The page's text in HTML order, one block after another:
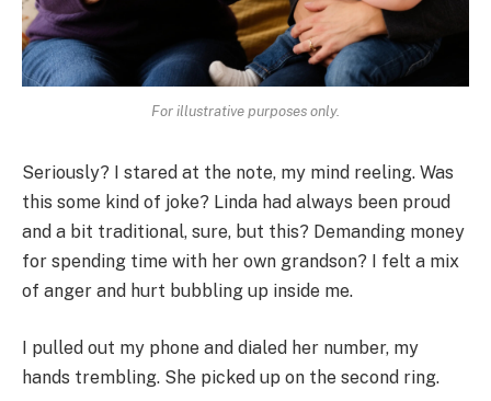
For illustrative purposes only.
Seriously? I stared at the note, my mind reeling. Was
this some kind of joke? Linda had always been proud
and a bit traditional, sure, but this? Demanding money
for spending time with her own grandson? I felt a mix
of anger and hurt bubbling up inside me.
I pulled out my phone and dialed her number, my
hands trembling. She picked up on the second ring.